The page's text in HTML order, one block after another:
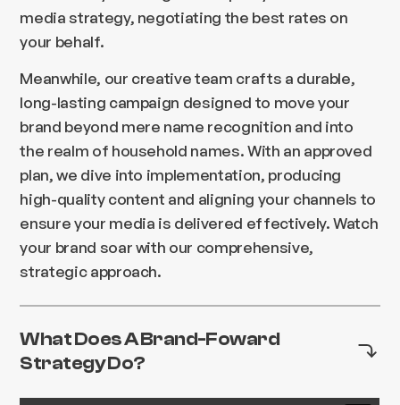
media strategy, negotiating the best rates on
your behalf.
Meanwhile, our creative team crafts a durable,
long-lasting campaign designed to move your
brand beyond mere name recognition and into
the realm of household names. With an approved
plan, we dive into implementation, producing
high-quality content and aligning your channels to
ensure your media is delivered effectively. Watch
your brand soar with our comprehensive,
strategic approach.
What Does A Brand-Foward
Strategy Do?